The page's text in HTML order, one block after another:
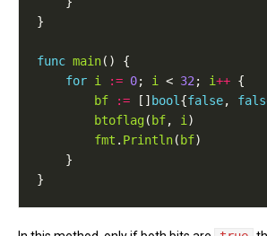
func main
for i := 0; i < 32 ; i++
bf
:= [] bool {false,
btoflag( bf, i
fmt . Println( bf